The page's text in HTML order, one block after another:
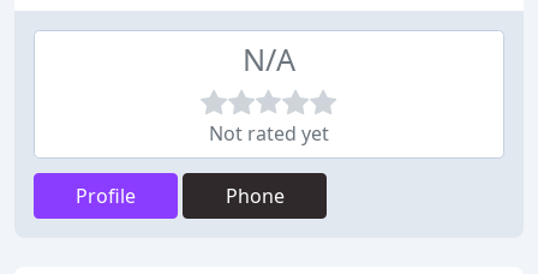
N/A
Not rated yet
Profile Phone